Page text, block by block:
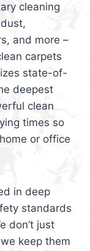
cleaning
and more –
carpets
state-of-
deepest
clean
times so
or office
in deep
standards
don’t just
keep them